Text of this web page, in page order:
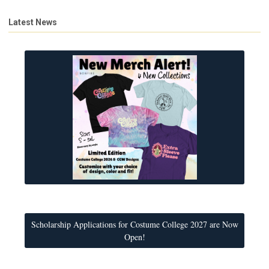
Latest News
Scholarship Applications for Costume College 2027 are Now
Open!